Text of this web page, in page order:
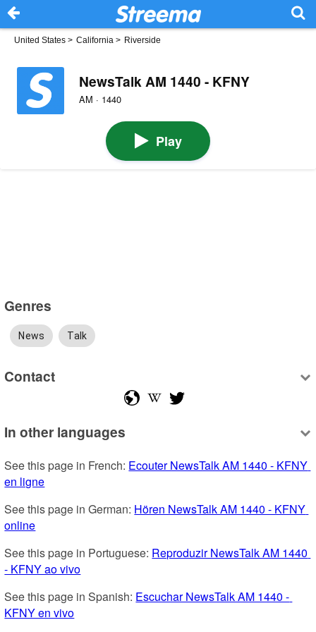
United States > California > Riverside
NewsTalk AM 1440 - KFNY
AM · 1440
Play
Genres
News Talk
Contact
In other languages
See this page in French: Ecouter NewsTalk AM 1440 - KFNY
en ligne
See this page in German: Hören NewsTalk AM 1440 - KFNY
online
See this page in Portuguese: Reproduzir NewsTalk AM 1440
- KFNY ao vivo
See this page in Spanish: Escuchar NewsTalk AM 1440 -
KFNY en vivo